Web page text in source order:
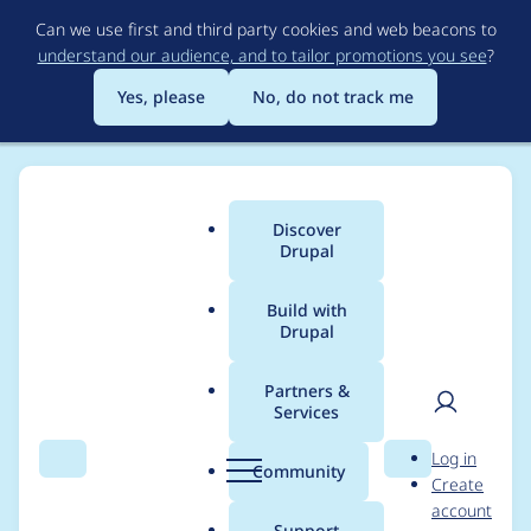
to
main
content
Can we use first and third party cookies and web beacons to
understand our audience, and to tailor promotions you see?
Yes, please
No, do not track me
Search Menu
Main
menu
Discover
Drupal
Build with
Drupal
Partners &
Services
Community Search
User
Log in
Create
account
Breadcrumb
Usage statistics for
config_split 2.0.0-